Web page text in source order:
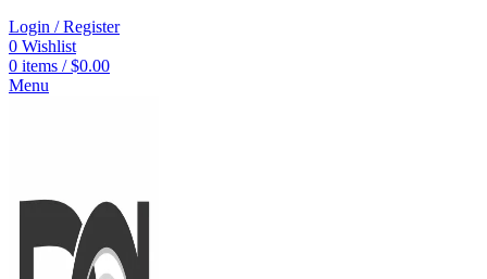
Login / Register
0 Wishlist
0 items / $0.00
Menu